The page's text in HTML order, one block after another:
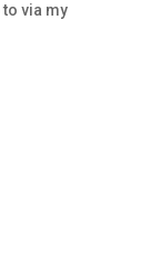
to via my